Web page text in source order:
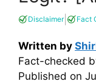
Disclaimer| Fact
Written by
Fact-checked
Published on